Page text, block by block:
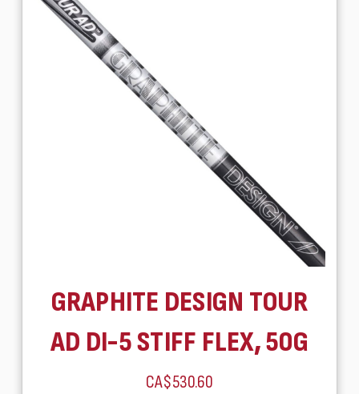
GRAPHITE DESIGN TOUR
AD DI-5 STIFF FLEX, 50G
CA$530.60